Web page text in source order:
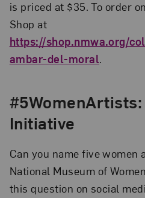
is priced at $35. To order
Shop at
https://shop.nmwa.org/
ambar-del-moral.
Initiative
Can you name five
National Museum of
this question on social